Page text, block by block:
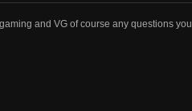
and VG of course any questions you